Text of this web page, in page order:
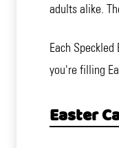
adults alike.
Each
you're filling
Easter